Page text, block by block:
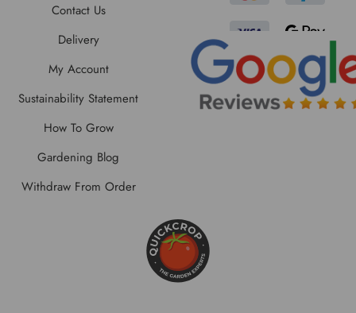
Contact Us
Delivery
My Account
Sustainability Statement
How To Grow
Gardening Blog
Withdraw From Order